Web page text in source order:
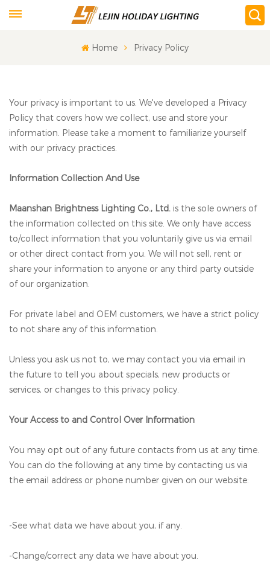
Home Privacy Policy
Your privacy is important to us. We've developed a Privacy
Policy that covers how we collect, use and store your
information. Please take a moment to familiarize yourself
with our privacy practices.
Information Collection And Use
Maanshan Brightness Lighting Co., Ltd. is the sole owners of
the information collected on this site. We only have access
to/collect information that you voluntarily give us via email
or other direct contact from you. We will not sell, rent or
share your information to anyone or any third party outside
of our organization.
For private label and OEM customers, we have a strict policy
to not share any of this information.
Unless you ask us not to, we may contact you via email in
the future to tell you about specials, new products or
services, or changes to this privacy policy.
Your Access to and Control Over Information
You may opt out of any future contacts from us at any time.
You can do the following at any time by contacting us via
the email address or phone number given on our website:
-See what data we have about you, if any.
-Change/correct any data we have about you.